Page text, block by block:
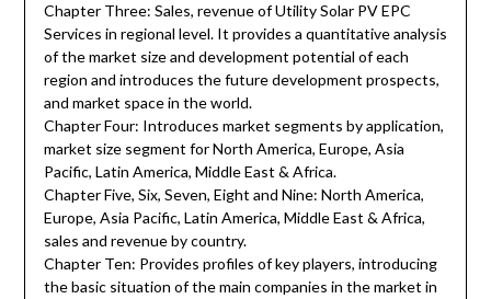
Chapter Three: Sales, revenue of Utility Solar PV EPC
Services in regional level. It provides a quantitative analysis
of the market size and development potential of each
region and introduces the future development prospects,
and market space in the world.
Chapter Four: Introduces market segments by application,
market size segment for North America, Europe, Asia
Pacific, Latin America, Middle East & Africa.
Chapter Five, Six, Seven, Eight and Nine: North America,
Europe, Asia Pacific, Latin America, Middle East & Africa,
sales and revenue by country.
Chapter Ten: Provides profiles of key players, introducing
the basic situation of the main companies in the market in